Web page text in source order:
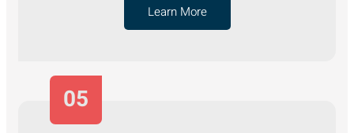
Learn More
05